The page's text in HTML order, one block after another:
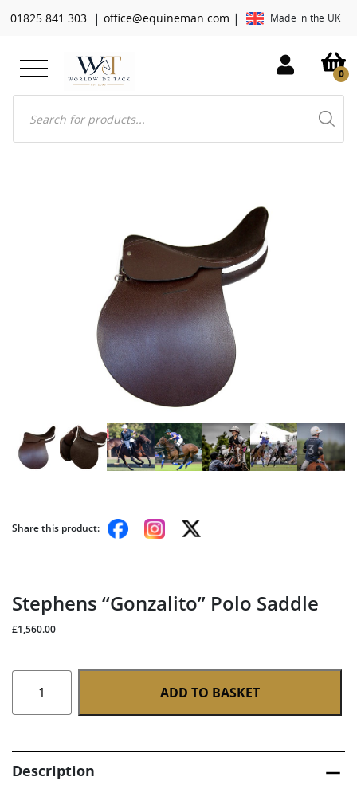
01825 841 303 | office@equineman.com | Made in the UK
search
0
Share this product:
Stephens “Gonzalito” Polo Saddle
£1,560.00
"Gonzalito"
Polo
quantity
ADD TO BASKET
Description